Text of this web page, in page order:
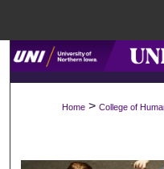
Home > College of